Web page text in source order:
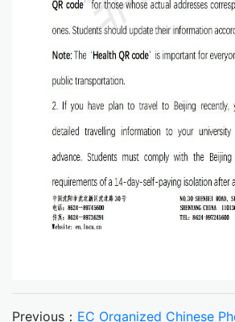
Previous： EC Organized Chinese